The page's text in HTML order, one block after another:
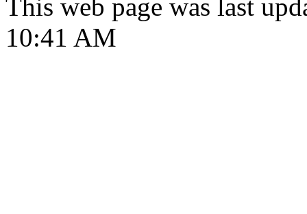
This web page was last
10:41 AM